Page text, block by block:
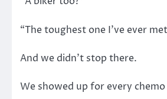
“The toughest one I’ve ever
And we didn’t stop there.
We showed up for every